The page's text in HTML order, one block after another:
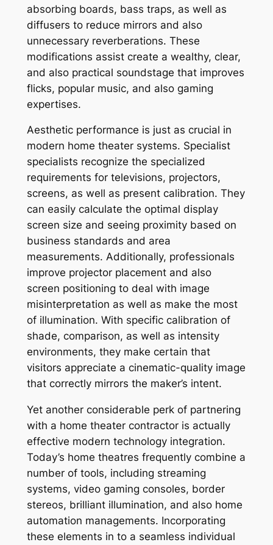
absorbing boards, bass traps, as well as
diffusers to reduce mirrors and also
unnecessary reverberations. These
modifications assist create a wealthy, clear,
and also practical soundstage that improves
flicks, popular music, and also gaming
expertises.
Aesthetic performance is just as crucial in
modern home theater systems. Specialist
specialists recognize the specialized
requirements for televisions, projectors,
screens, as well as present calibration. They
can easily calculate the optimal display
screen size and seeing proximity based on
business standards and area
measurements. Additionally, professionals
improve projector placement and also
screen positioning to deal with image
misinterpretation as well as make the most
of illumination. With specific calibration of
shade, comparison, as well as intensity
environments, they make certain that
visitors appreciate a cinematic-quality image
that correctly mirrors the maker’s intent.
Yet another considerable perk of partnering
with a home theater contractor is actually
effective modern technology integration.
Today’s home theatres frequently combine a
number of tools, including streaming
systems, video gaming consoles, border
stereos, brilliant illumination, and also home
automation managements. Incorporating
these elements in to a seamless individual